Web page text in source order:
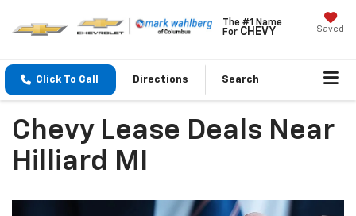
The #1 Name
For CHEVY Saved
Click To Call Directions Search
Chevy Lease Deals Near
Hilliard MI